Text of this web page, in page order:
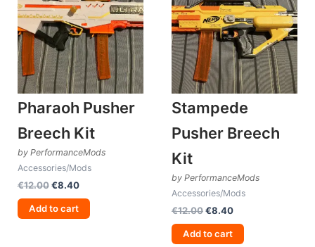
Pharaoh Pusher
Breech Kit
by PerformanceMods
Accessories/Mods
€12.00 Original
price
was:
€12.00.
€8.40Current
price
is:
€8.40.
Add to cart
Stampede
Pusher Breech
Kit
by PerformanceMods
Accessories/Mods
€12.00Original
price
was:
€8.40Current
price
Add to cart